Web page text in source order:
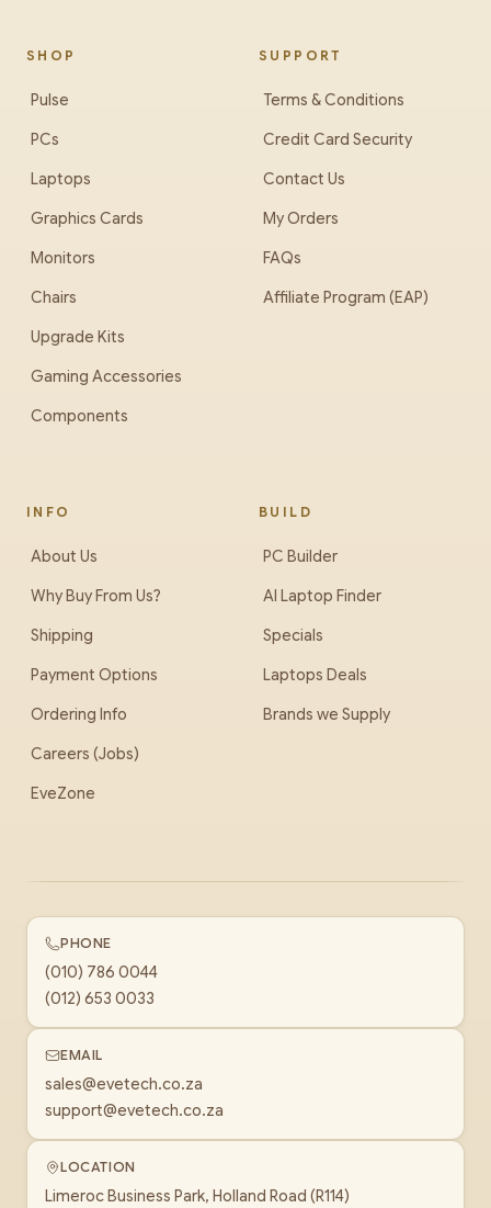
SHOP
Pulse
PCs
Laptops
Graphics Cards
Monitors
Chairs
Upgrade Kits
Gaming Accessories
Components
SUPPORT
Terms & Conditions
Credit Card Security
Contact Us
My Orders
FAQs
Affiliate Program (EAP)
INFO
About Us
Why Buy From Us?
Shipping
Payment Options
Ordering Info
Careers (Jobs)
EveZone
BUILD
PC Builder
AI Laptop Finder
Specials
Laptops Deals
Brands we Supply
PHONE
(010) 786 0044
(012) 653 0033
EMAIL
sales@evetech.co.za
support@evetech.co.za
LOCATION
Limeroc Business Park, Holland Road (R114)